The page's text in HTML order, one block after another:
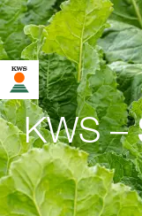
KWS –